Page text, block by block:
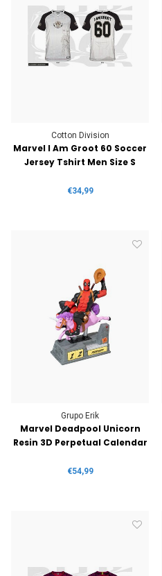
Cotton Division
Marvel I Am Groot 60 Soccer
Jersey Tshirt Men Size S
€34,99
Grupo Erik
Marvel Deadpool Unicorn
Resin 3D Perpetual Calendar
€54,99